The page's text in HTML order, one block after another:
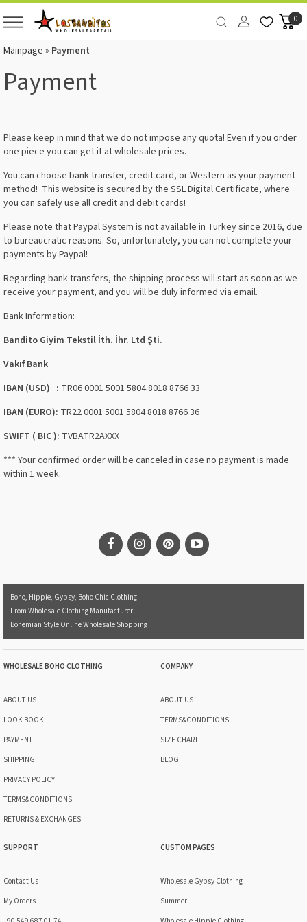
0
Mainpage » Payment
Payment
Please keep in mind that we do not impose any quota! Even if you order
one piece you can get it at wholesale prices.
You can choose bank transfer, credit card, or Western as your payment
method! This website is secured by the SSL Digital Certificate, where
you can safely use all credit and debit cards!
Please note that Paypal System is not available in Turkey since 2016, due
to bureaucratic reasons. So, unfortunately, you can not complete your
payments by Paypal!
Regarding bank transfers, the shipping process will start as soon as we
receive your payment, and you will be duly informed via email.
Bank Information:
Bandito Giyim Tekstil İth. İhr. Ltd Şti.
Vakıf Bank
IBAN (USD) : TR06 0001 5001 5804 8018 8766 33
IBAN (EURO): TR22 0001 5001 5804 8018 8766 36
SWIFT ( BIC ): TVBATR2AXXX
*** Your confirmed order will be canceled in case no payment is made
within 1 week.
Boho, Hippie, Gypsy, Boho Chic Clothing
From Wholesale Clothing Manufacturer
Bohemian Style Online Wholesale Shopping
WHOLESALE BOHO CLOTHING
ABOUT US
LOOK BOOK
PAYMENT
SHIPPING
PRIVACY POLICY
TERMS&CONDITIONS
RETURNS & EXCHANGES
COMPANY
ABOUT US
TERMS&CONDITIONS
SIZE CHART
BLOG
SUPPORT
Contact Us
My Orders
CUSTOM PAGES
Wholesale Gypsy Clothing
Summer